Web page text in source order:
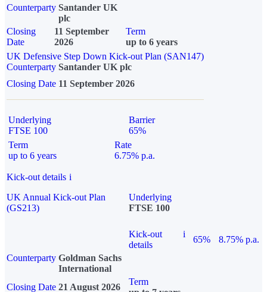
Counterparty Santander UK
plc
Closing
Date
11 September
2026
Term
up to 6 years
UK Defensive Step Down Kick-out Plan (SAN147)
Counterparty Santander UK plc
Closing Date 11 September 2026
Underlying
FTSE 100
Barrier
65%
Term
up to 6 years
Rate
6.75% p.a.
Kick-out details i
UK Annual Kick-out Plan
(GS213)
Underlying
FTSE 100
Kick-out
details
i
65%
8.75% p.a.
Counterparty Goldman Sachs
International
Closing Date 21 August 2026
Term